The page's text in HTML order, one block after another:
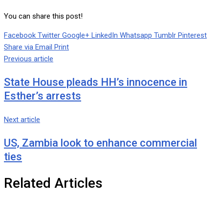
You can share this post!
Facebook Twitter Google+ LinkedIn Whatsapp Tumblr Pinterest
Share via Email Print
Previous article
State House pleads HH’s innocence in
Esther’s arrests
Next article
US, Zambia look to enhance commercial
ties
Related Articles